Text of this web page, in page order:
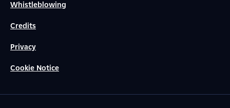
Whistleblowing
Credits
Privacy
Cookie Notice